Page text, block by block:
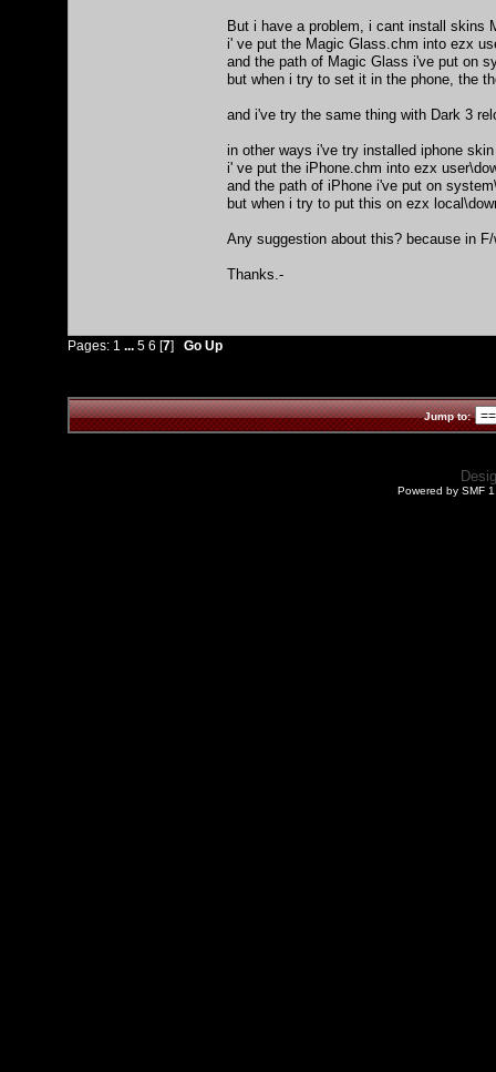
But i have a problem, i cant install skins
i' ve put the Magic Glass.chm into ezx
and the path of Magic Glass i've put on
but when i try to set it in the phone, the
and i've try the same thing with Dark 3
in other ways i've try installed iphone skin
i' ve put the iPhone.chm into ezx
and the path of iPhone i've put on
but when i try to put this on ezx
Any suggestion about this? because in
Thanks.-
Pages: 1 ... 5 6 [7] Go Up
Jump to:
Powered by SMF